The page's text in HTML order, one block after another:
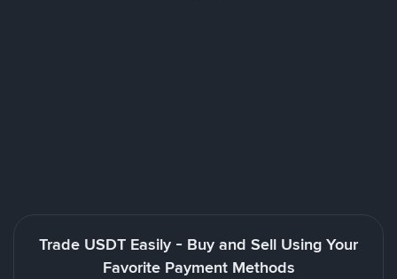
Trade USDT Easily - Buy and Sell Using Your
Favorite Payment Methods